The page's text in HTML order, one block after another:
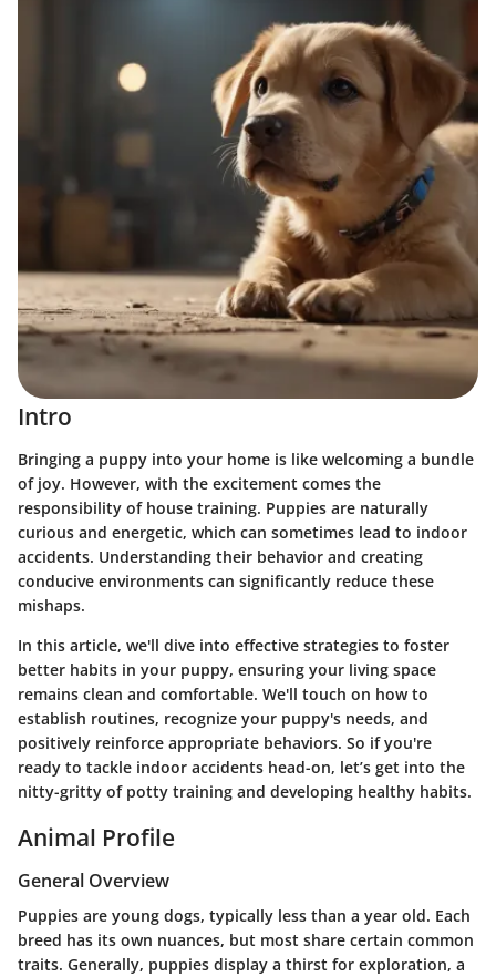
Intro
Bringing a puppy into your home is like welcoming a bundle
of joy. However, with the excitement comes the
responsibility of house training. Puppies are naturally
curious and energetic, which can sometimes lead to indoor
accidents. Understanding their behavior and creating
conducive environments can significantly reduce these
mishaps.
In this article, we'll dive into effective strategies to foster
better habits in your puppy, ensuring your living space
remains clean and comfortable. We'll touch on how to
establish routines, recognize your puppy's needs, and
positively reinforce appropriate behaviors. So if you're
ready to tackle indoor accidents head-on, let’s get into the
nitty-gritty of potty training and developing healthy habits.
Animal Profile
General Overview
Puppies are young dogs, typically less than a year old. Each
breed has its own nuances, but most share certain common
traits. Generally, puppies display a thirst for exploration, a